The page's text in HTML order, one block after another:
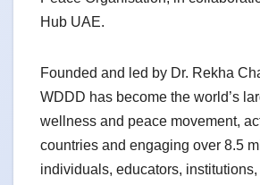
Hub UAE.
Founded and led by Dr. Rekha
WDDD has become the world’s
wellness and peace movement,
countries and engaging over 8.5
individuals, educators,